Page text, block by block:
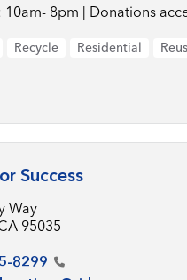
10am- 8pm | Donations
Recycle Residential
Success
Way
95035
8299